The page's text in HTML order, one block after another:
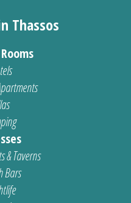
Thassos
& Taverns
Bars